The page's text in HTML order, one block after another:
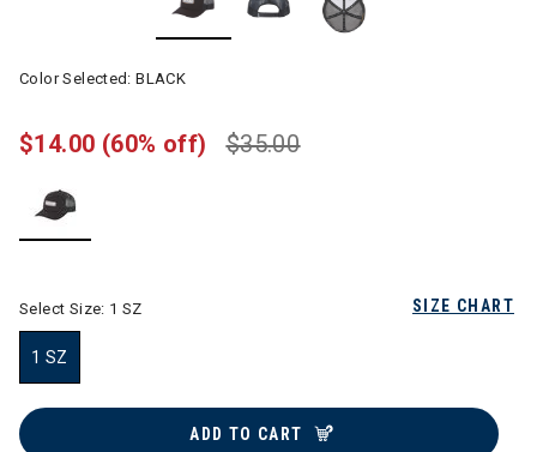
Color Selected:BLACK
$35.00
$14.00 (60% off)
SIZE CHART
Select Size: 1 SZ
1 SZ
ADD TO CART